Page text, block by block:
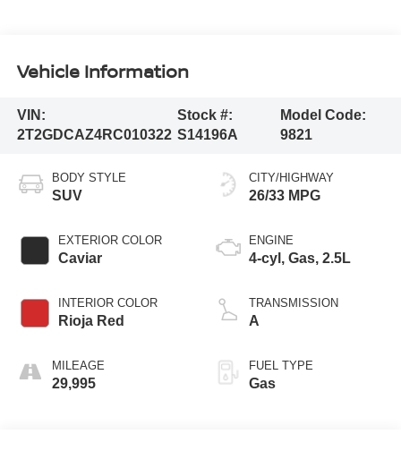
Vehicle Information
VIN:
2T2GDCAZ4RC010322
Stock #:
S14196A
Model Code:
9821
BODY STYLE
SUV
EXTERIOR COLOR
Caviar
INTERIOR COLOR
Rioja Red
MILEAGE
29,995
CITY/HIGHWAY
26/33 MPG
ENGINE
4-cyl, Gas, 2.5L
TRANSMISSION
A
FUEL TYPE
Gas